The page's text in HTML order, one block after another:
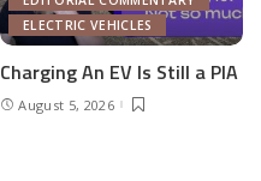
ELECTRIC VEHICLES
Charging An EV Is Still a PIA
August 5, 2026